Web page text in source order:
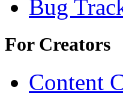
Bug
For Creators
Content